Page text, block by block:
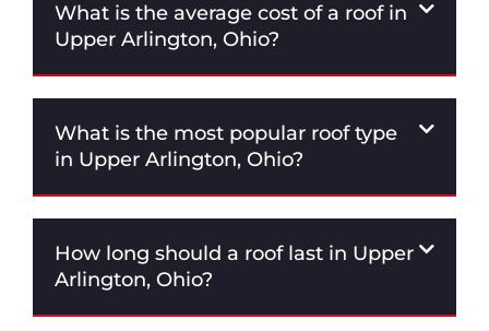
What is the average cost of a roof in
Upper Arlington, Ohio?
What is the most popular roof type
in Upper Arlington, Ohio?
How long should a roof last in Upper
Arlington, Ohio?